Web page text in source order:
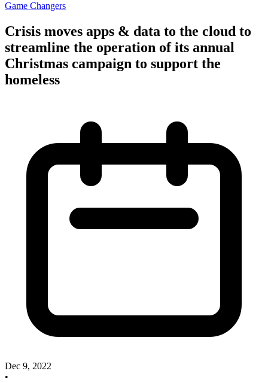
Game Changers
Crisis moves apps & data to the cloud to
streamline the operation of its annual
Christmas campaign to support the
homeless
Dec 9, 2022
•